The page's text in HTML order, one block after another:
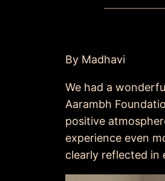
By Madhavi
We had a
Aarambh
positive
experience even
clearly reflected in